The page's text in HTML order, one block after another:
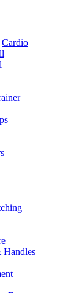
Cardio
Handles